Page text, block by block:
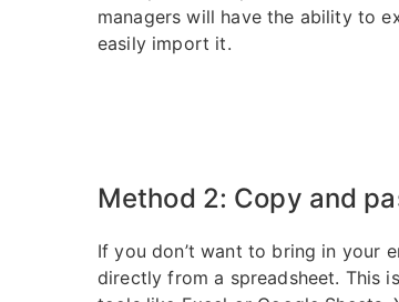
managers will have the ability to
easily import it.
Method 2: Copy and
If you don’t want to bring in your
directly from a spreadsheet. This